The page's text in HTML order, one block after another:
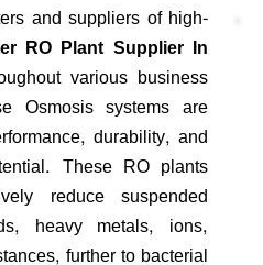
and suppliers of high-
RO Plant Supplier In
various business
Osmosis systems are
durability, and
These RO plants
reduce suspended
heavy metals, ions,
further to bacterial